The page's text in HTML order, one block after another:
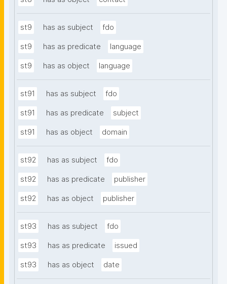
st9 has as subject fdo
st9 has as predicate language
st9 has as object language
st91 has as subject fdo
st91 has as predicate subject
st91 has as object domain
st92 has as subject fdo
st92 has as predicate publisher
st92 has as object publisher
st93 has as subject fdo
st93 has as predicate issued
st93 has as object date